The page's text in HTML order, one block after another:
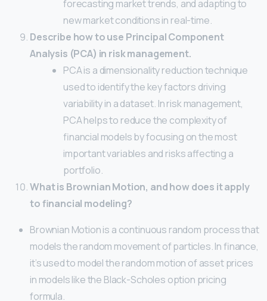
forecasting market trends, and adapting to
new market conditions in real-time.
Describe how to use Principal Component
Analysis (PCA) in risk management.
PCA is a dimensionality reduction technique
used to identify the key factors driving
variability in a dataset. In risk management,
PCA helps to reduce the complexity of
financial models by focusing on the most
important variables and risks affecting a
portfolio.
What is Brownian Motion, and how does it apply
to financial modeling?
Brownian Motion is a continuous random process that
models the random movement of particles. In finance,
it’s used to model the random motion of asset prices
in models like the Black-Scholes option pricing
formula.